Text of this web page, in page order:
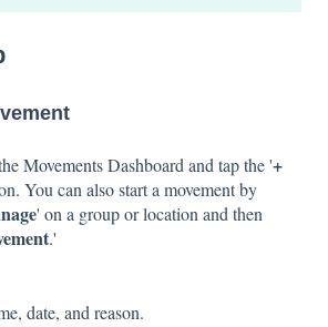
Movements Dashboard and tap the '+
You can also start a movement by
' on a group or location and then
.'
date, and reason.